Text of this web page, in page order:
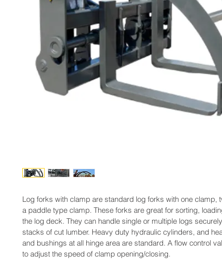
Log forks with clamp are standard log forks with one clamp,
a paddle type clamp. These forks are great for sorting,
the log deck. They can handle single or multiple logs
stacks of cut lumber. Heavy duty hydraulic cylinders, and
and bushings at all hinge area are standard. A flow control
to adjust the speed of clamp opening/closing.